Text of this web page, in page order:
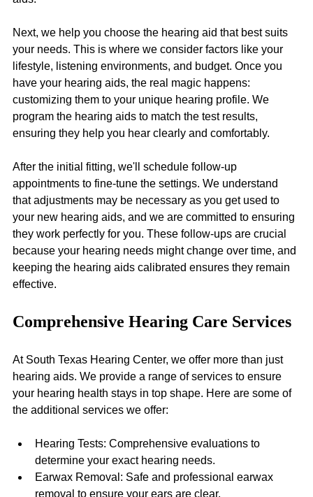
Next, we help you choose the hearing aid that best suits
your needs. This is where we consider factors like your
lifestyle, listening environments, and budget. Once you
have your hearing aids, the real magic happens:
customizing them to your unique hearing profile. We
program the hearing aids to match the test results,
ensuring they help you hear clearly and comfortably.
After the initial fitting, we'll schedule follow-up
appointments to fine-tune the settings. We understand
that adjustments may be necessary as you get used to
your new hearing aids, and we are committed to ensuring
they work perfectly for you. These follow-ups are crucial
because your hearing needs might change over time, and
keeping the hearing aids calibrated ensures they remain
effective.
Comprehensive Hearing Care Services
At South Texas Hearing Center, we offer more than just
hearing aids. We provide a range of services to ensure
your hearing health stays in top shape. Here are some of
the additional services we offer:
Hearing Tests: Comprehensive evaluations to
determine your exact hearing needs.
Earwax Removal: Safe and professional earwax
removal to ensure your ears are clear.